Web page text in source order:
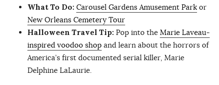
What To Do: Carousel Gardens Amusement Park or
New Orleans Cemetery Tour
Halloween Travel Tip: Pop into the Marie Laveau-
inspired voodoo shop and learn about the horrors of
America’s first documented serial killer, Marie
Delphine LaLaurie.